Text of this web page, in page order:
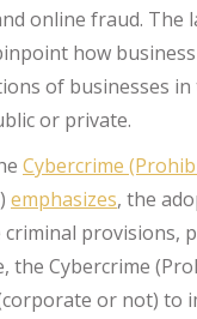
online fraud.
how
of businesses
or private.
Cybercrime
emphasizes, the
criminal provisions,
the Cybercrime
or not) to